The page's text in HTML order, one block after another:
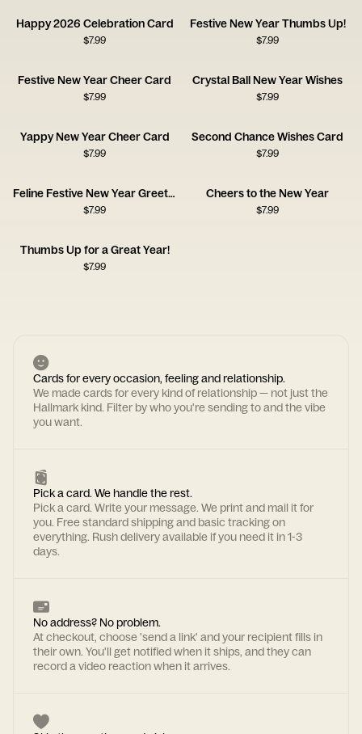
Happy 2026 Celebration Card
$7.99
Festive New Year Thumbs Up!
$7.99
Festive New Year Cheer Card
$7.99
Crystal Ball New Year Wishes
$7.99
Yappy New Year Cheer Card
$7.99
Second Chance Wishes Card
$7.99
Feline Festive New Year Greeting
$7.99
Cheers to the New Year
$7.99
Thumbs Up for a Great Year!
$7.99
Cards for every occasion, feeling and relationship.
We made cards for every kind of relationship — not just the
Hallmark kind. Filter by who you're sending to and the vibe
you want.
Pick a card. We handle the rest.
Pick a card. Write your message. We print and mail it for
you. Free standard shipping and basic tracking on
everything. Rush delivery available if you need it in 1-3
days.
No address? No problem.
At checkout, choose 'send a link' and your recipient fills in
their own. You'll get notified when it ships, and they can
record a video reaction when it arrives.